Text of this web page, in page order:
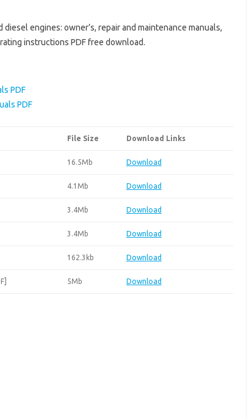
engines: owner’s, repair and maintenance manuals,
instructions PDF free download.
PDF
PDF
File Size Download Links
16.5Mb Download
4.1Mb Download
3.4Mb Download
3.4Mb Download
162.3kb Download
5Mb Download